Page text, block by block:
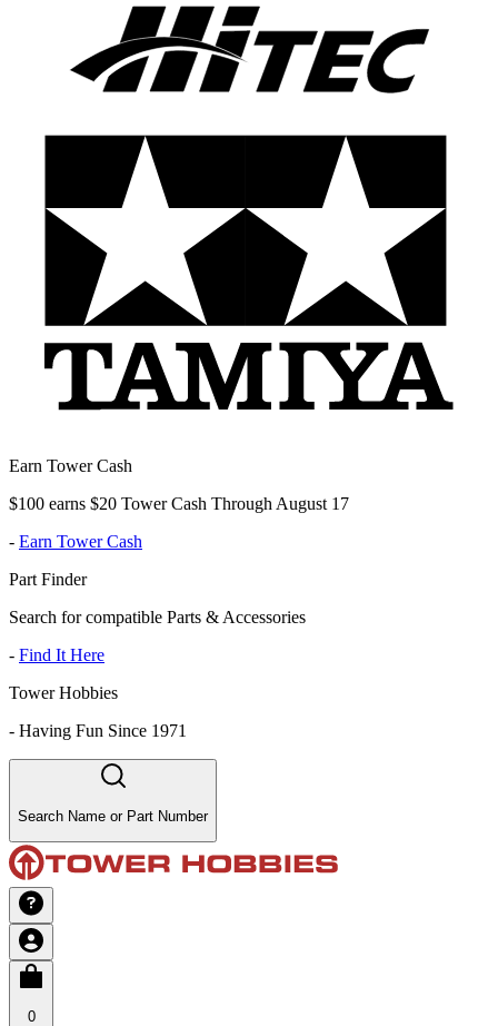
Earn Tower Cash
$100 earns $20 Tower Cash Through August 17
- Earn Tower Cash
Part Finder
Search for compatible Parts & Accessories
- Find It Here
Tower Hobbies
- Having Fun Since 1971
Search Name or Part Number
0